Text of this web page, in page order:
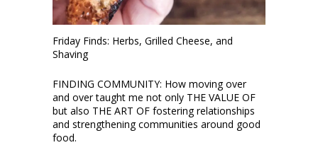
Friday Finds: Herbs, Grilled Cheese, and
Shaving
FINDING COMMUNITY: How moving over
and over taught me not only THE VALUE OF
but also THE ART OF fostering relationships
and strengthening communities around good
food.